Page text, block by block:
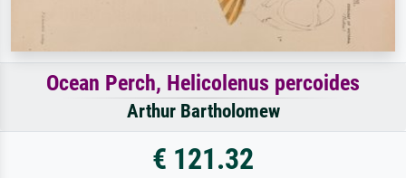
Ocean Perch, Helicolenus percoides
Arthur Bartholomew
€ 121.32